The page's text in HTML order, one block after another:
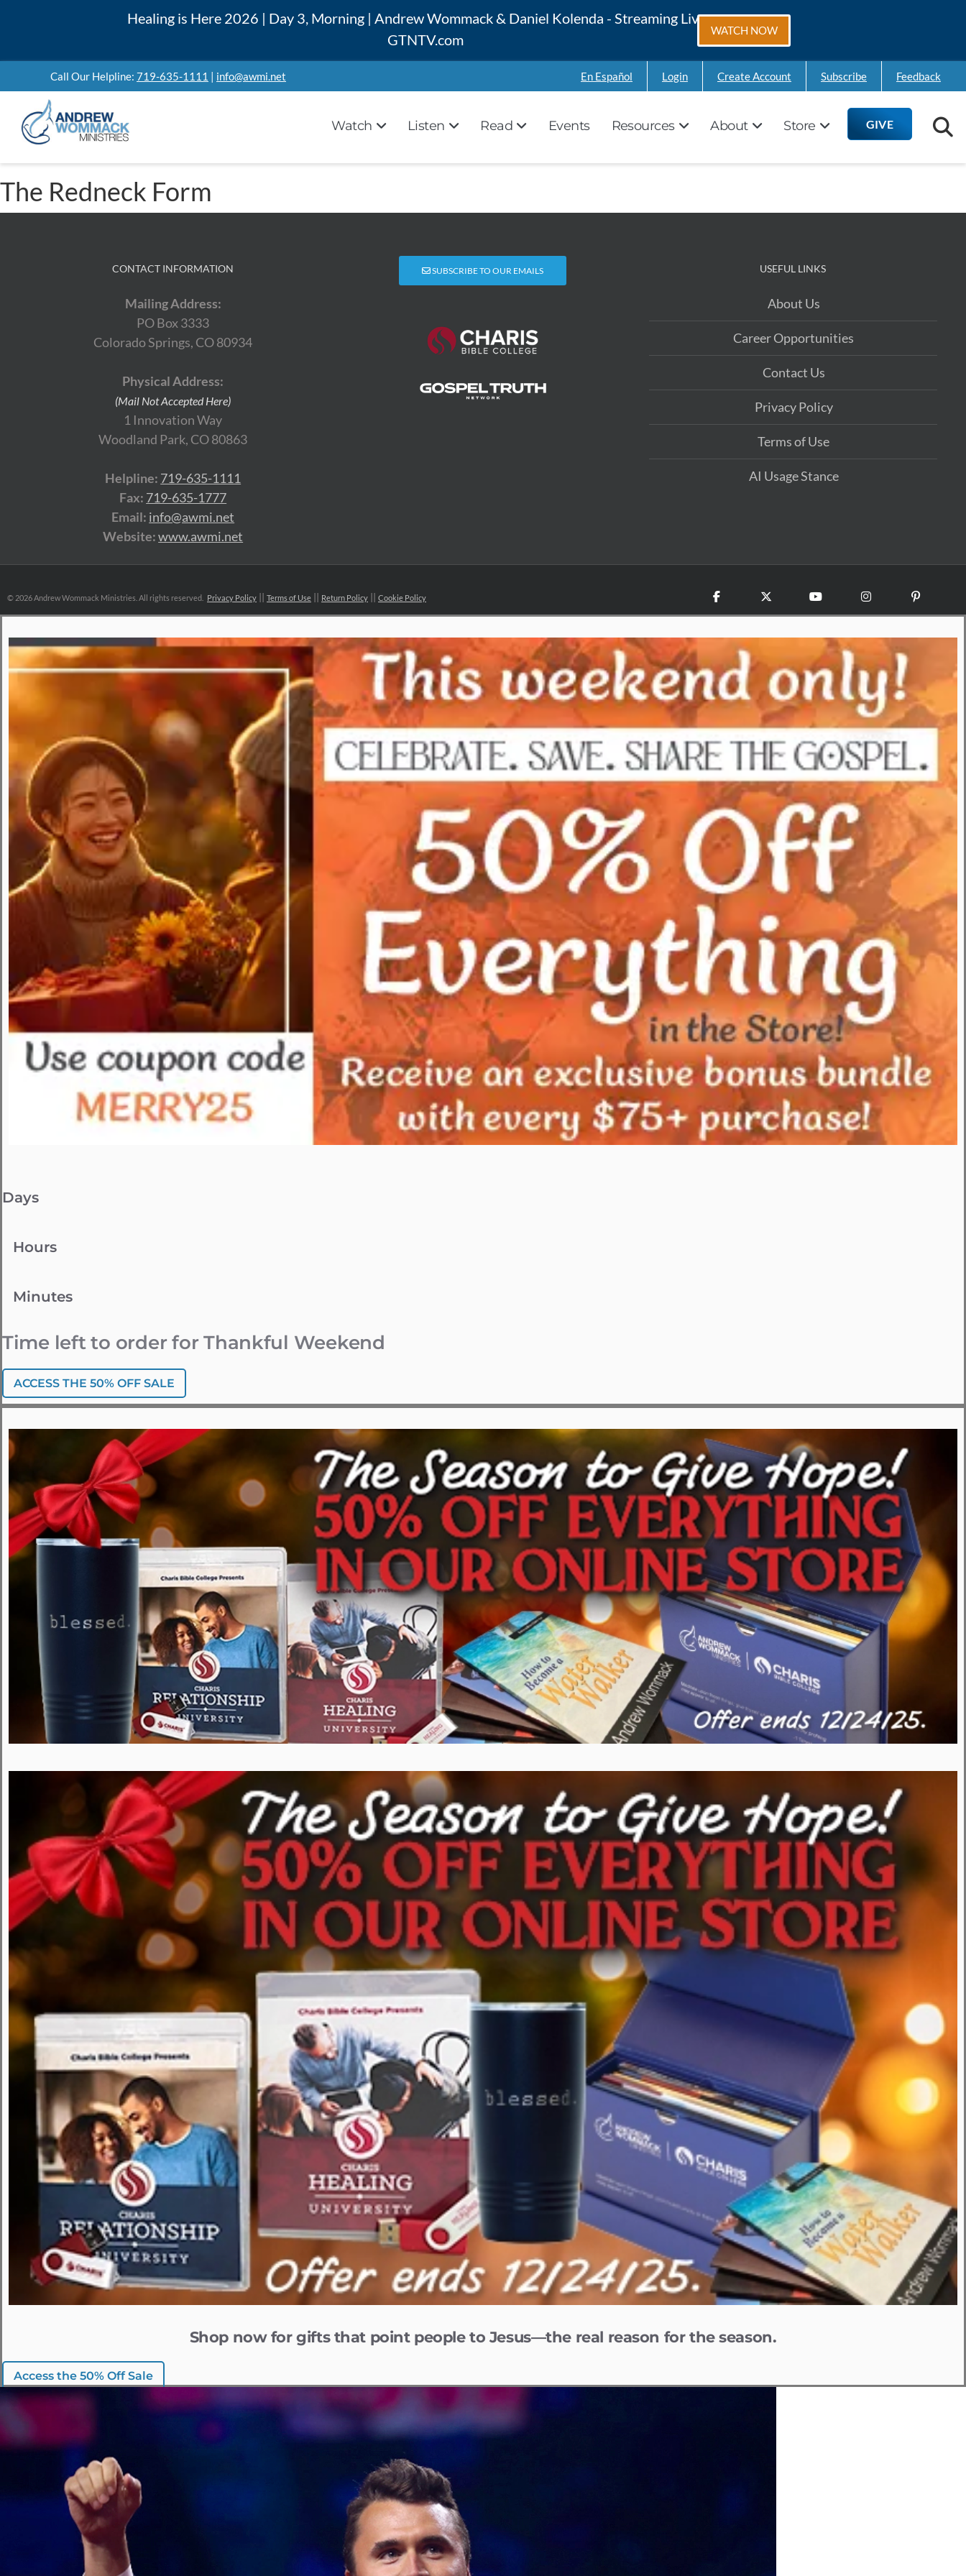
Healing is Here 2026 | Day 3, Morning | Andrew Wommack & Daniel Kolenda - Streaming Live on
GTNTV.com
WATCH NOW
Call Our Helpline: 719-635-1111 | info@awmi.net En Español Login Create Account Subscribe Feedback
Watch Listen Read Events Resources About Store GIVE
The Redneck Form
CONTACT INFORMATION
Mailing Address:
PO Box 3333
Colorado Springs, CO 80934
Physical Address:
(Mail Not Accepted Here)
1 Innovation Way
Woodland Park, CO 80863
Helpline: 719-635-1111
Fax: 719-635-1777
Email: info@awmi.net
Website:www.awmi.net
SUBSCRIBE TO OUR EMAILS USEFUL LINKS
About Us
Career Opportunities
Contact Us
Privacy Policy
Terms of Use
AI Usage Stance
© 2026 Andrew Wommack Ministries. All rights reserved. Privacy Policy Terms of Use Return Policy Cookie Policy Facebook YouTube InstagramPinterest
Days
Hours
Minutes
Time left to order for Thankful Weekend
ACCESS THE 50% OFF SALE
Shop now for gifts that point people to Jesus—the real reason for the season.
Access the 50% Off Sale